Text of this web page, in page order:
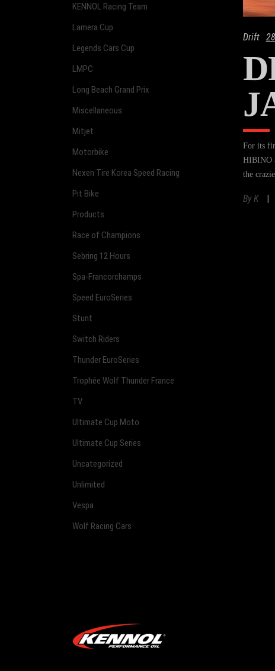
Drift
For its
HIBINO
the
ByK
KENNOL Racing Team
Lamera Cup
Legends Cars Cup
LMPC
Long Beach Grand Prix
Miscellaneous
Mitjet
Motorbike
Nexen Tire Korea Speed Racing
Pit Bike
Products
Race of Champions
Sebring 12 Hours
Spa-Francorchamps
Speed EuroSeries
Stunt
Switch Riders
Thunder EuroSeries
Trophée Wolf Thunder France
TV
Ultimate Cup Moto
Ultimate Cup Series
Uncategorized
Unlimited
Vespa
Wolf Racing Cars